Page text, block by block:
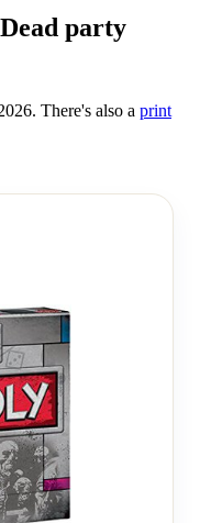
party
There's also a print